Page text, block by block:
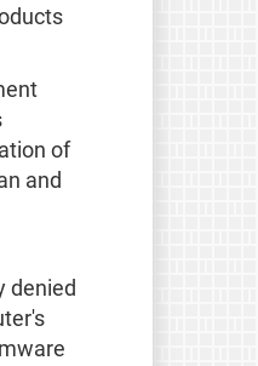
of
and
denied